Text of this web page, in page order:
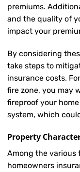
premiums.
and the quality of
impact your
By considering
take steps to
insurance costs.
fire zone, you may
fireproof your
system, which
Property
Among the
homeowners